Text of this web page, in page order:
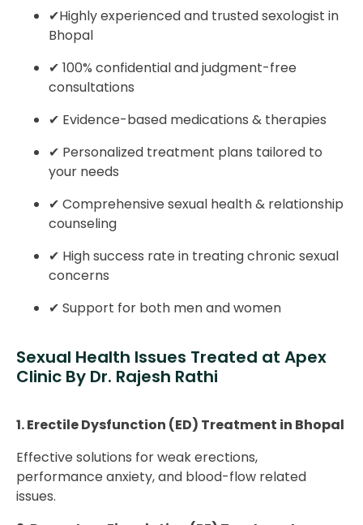
✔Highly experienced and trusted sexologist in
Bhopal
✔ 100% confidential and judgment-free
consultations
✔ Evidence-based medications & therapies
✔ Personalized treatment plans tailored to
your needs
✔ Comprehensive sexual health & relationship
counseling
✔ High success rate in treating chronic sexual
concerns
✔ Support for both men and women
Sexual Health Issues Treated at Apex
Clinic By Dr. Rajesh Rathi
1. Erectile Dysfunction (ED) Treatment in Bhopal
Effective solutions for weak erections,
performance anxiety, and blood-flow related
issues.